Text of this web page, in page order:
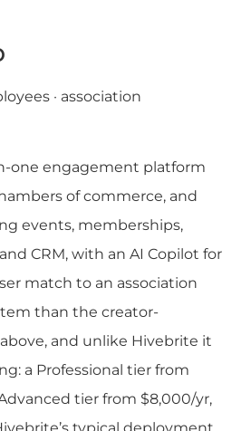
· association
one engagement platform
of commerce, and
events, memberships,
CRM, with an AI Copilot for
match to an association
than the creator-
and unlike Hivebrite it
a Professional tier from
tier from $8,000/yr,